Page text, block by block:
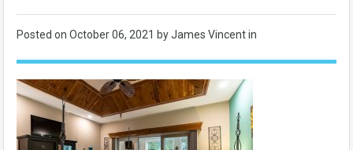
Posted on October 06, 2021 by James Vincent in